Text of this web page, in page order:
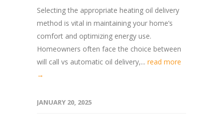
Selecting the appropriate heating oil delivery
method is vital in maintaining your home’s
comfort and optimizing energy use.
Homeowners often face the choice between
will call vs automatic oil delivery,... read more
→
JANUARY 20, 2025